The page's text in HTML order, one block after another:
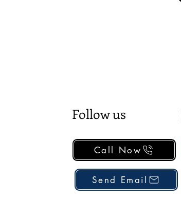
Follow us
Call Now
Send Email